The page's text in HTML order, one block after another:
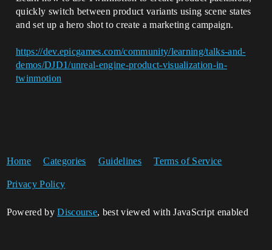
quickly switch between product variants using scene states
and set up a hero shot to create a marketing campaign.
https://dev.epicgames.com/community/learning/talks-and-
demos/DJD1/unreal-engine-product-visualization-in-
twinmotion
Home Categories Guidelines Terms of Service
Privacy Policy
Powered byDiscourse, best viewed with JavaScript enabled